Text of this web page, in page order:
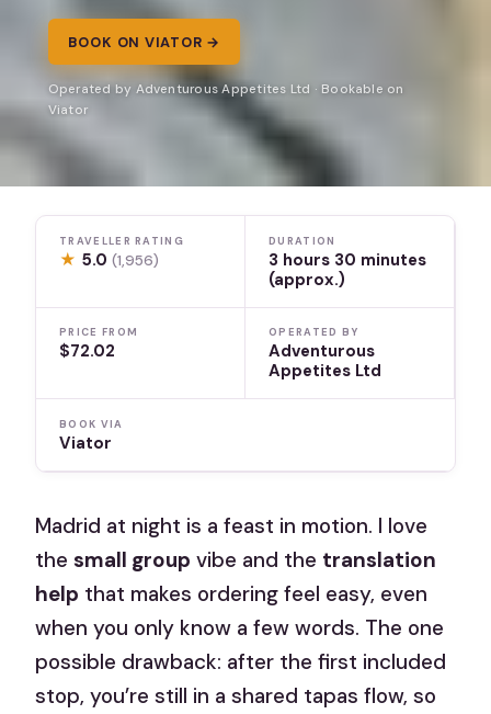
BOOK ON VIATOR →
Operated by Adventurous Appetites Ltd · Bookable on
Viator
TRAVELLER RATING
★ 5.0(1,956)
DURATION
3 hours 30 minutes
(approx.)
PRICE FROM
$72.02
OPERATED BY
Adventurous
Appetites Ltd
BOOK VIA
Viator
Madrid at night is a feast in motion. I love
thesmall group vibe and the translation
help that makes ordering feel easy, even
when you only know a few words. The one
possible drawback: after the first included
stop, you’re still in a shared tapas flow, so